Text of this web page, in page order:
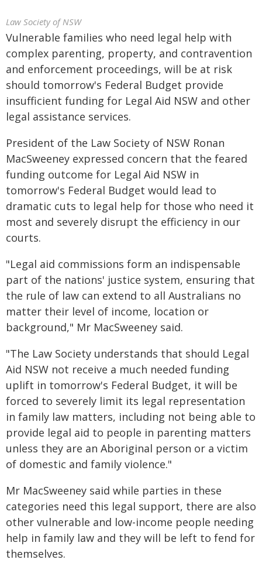
Law Society of NSW
Vulnerable families who need legal help with
complex parenting, property, and contravention
and enforcement proceedings, will be at risk
should tomorrow's Federal Budget provide
insufficient funding for Legal Aid NSW and other
legal assistance services.
President of the Law Society of NSW Ronan
MacSweeney expressed concern that the feared
funding outcome for Legal Aid NSW in
tomorrow's Federal Budget would lead to
dramatic cuts to legal help for those who need it
most and severely disrupt the efficiency in our
courts.
"Legal aid commissions form an indispensable
part of the nations' justice system, ensuring that
the rule of law can extend to all Australians no
matter their level of income, location or
background," Mr MacSweeney said.
"The Law Society understands that should Legal
Aid NSW not receive a much needed funding
uplift in tomorrow's Federal Budget, it will be
forced to severely limit its legal representation
in family law matters, including not being able to
provide legal aid to people in parenting matters
unless they are an Aboriginal person or a victim
of domestic and family violence."
Mr MacSweeney said while parties in these
categories need this legal support, there are also
other vulnerable and low-income people needing
help in family law and they will be left to fend for
themselves.